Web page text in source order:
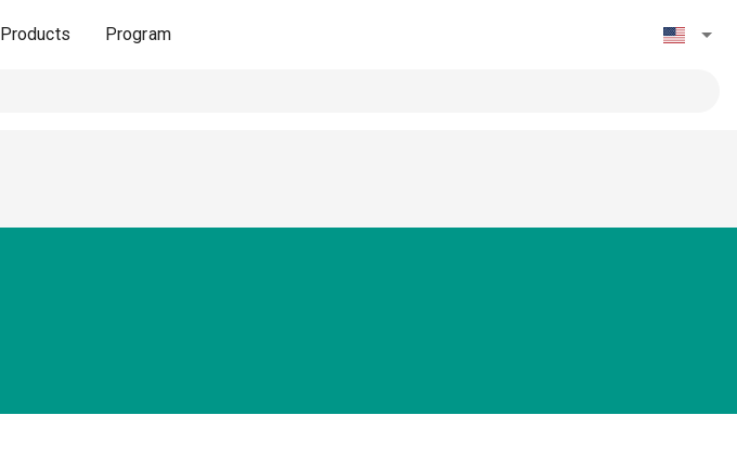
Products Program